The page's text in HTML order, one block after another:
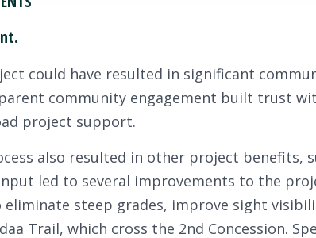
could have resulted in significant
community engagement built trust
project support.
also resulted in other project benefits,
led to several improvements to the
steep grades, improve sight
Trail, which cross the 2nd Concession.